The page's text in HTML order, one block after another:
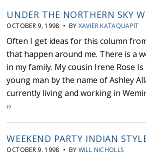
UNDER THE NORTHERN SKY
OCTOBER 9, 1998 • BY XAVIER KATAQUAPIT
Often I get ideas for this column
that happen around me. There is a
in my family. My cousin Irene Rose
young man by the name of Ashley
currently living and working in
››
WEEKEND PARTY INDIAN
OCTOBER 9, 1998 • BY WILL NICHOLLS